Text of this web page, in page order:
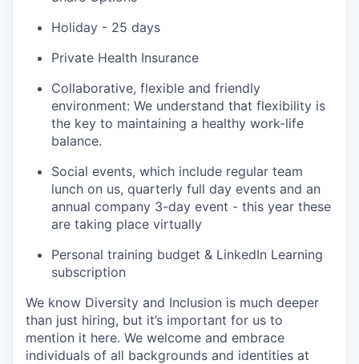
Holiday - 25 days
Private Health Insurance
Collaborative, flexible and friendly
environment: We understand that flexibility is
the key to maintaining a healthy work-life
balance.
Social events, which include regular team
lunch on us, quarterly full day events and an
annual company 3-day event - this year these
are taking place virtually
Personal training budget & LinkedIn Learning
subscription
We know Diversity and Inclusion is much deeper
than just hiring, but it’s important for us to
mention it here. We welcome and embrace
individuals of all backgrounds and identities at